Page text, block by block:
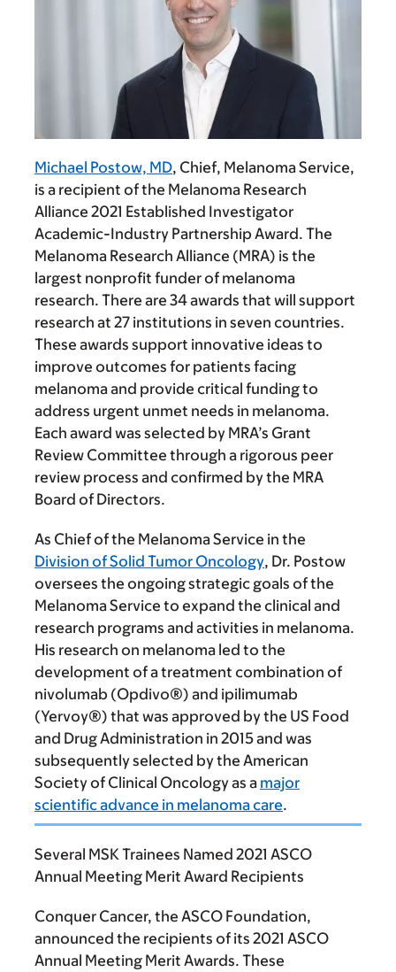
Michael Postow, MD, Chief, Melanoma Service,
is a recipient of the Melanoma Research
Alliance 2021 Established Investigator
Academic-Industry Partnership Award. The
Melanoma Research Alliance (MRA) is the
largest nonprofit funder of melanoma
research. There are 34 awards that will support
research at 27 institutions in seven countries.
These awards support innovative ideas to
improve outcomes for patients facing
melanoma and provide critical funding to
address urgent unmet needs in melanoma.
Each award was selected by MRA’s Grant
Review Committee through a rigorous peer
review process and confirmed by the MRA
Board of Directors.
As Chief of the Melanoma Service in the
Division of Solid Tumor Oncology, Dr. Postow
oversees the ongoing strategic goals of the
Melanoma Service to expand the clinical and
research programs and activities in melanoma.
His research on melanoma led to the
development of a treatment combination of
nivolumab (Opdivo®) and ipilimumab
(Yervoy®) that was approved by the US Food
and Drug Administration in 2015 and was
subsequently selected by the American
Society of Clinical Oncology as a major
scientific advance in melanoma care.
Several MSK Trainees Named 2021 ASCO
Annual Meeting Merit Award Recipients
Conquer Cancer, the ASCO Foundation,
announced the recipients of its 2021 ASCO
Annual Meeting Merit Awards. These